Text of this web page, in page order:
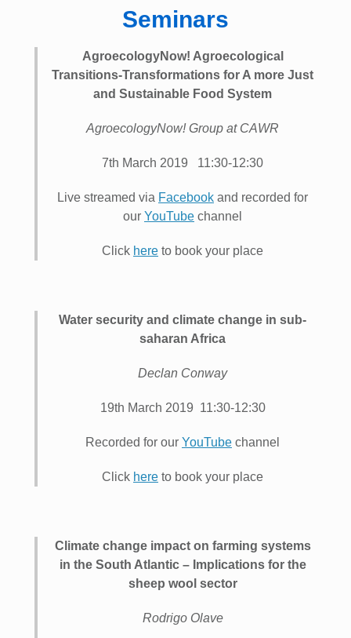
Seminars
AgroecologyNow! Agroecological
Transitions-Transformations for A more Just
and Sustainable Food System
AgroecologyNow! Group at CAWR
7th March 2019 11:30-12:30
Live streamed via Facebook and recorded for
our YouTube channel
Click here to book your place
Water security and climate change in sub-
saharan Africa
Declan Conway
19th March 2019 11:30-12:30
Recorded for our YouTube channel
Click here to book your place
Climate change impact on farming systems
in the South Atlantic – Implications for the
sheep wool sector
Rodrigo Olave